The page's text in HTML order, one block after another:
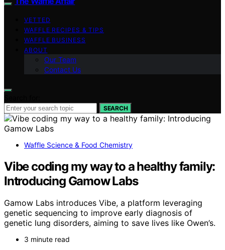
VETTED
WAFFLE RECIPES & TIPS
WAFFLE BUSINESS
ABOUT
Our Team
Contact Us
SEARCH
Waffle Science & Food Chemistry
Vibe coding my way to a healthy family:
Introducing Gamow Labs
Gamow Labs introduces Vibe, a platform leveraging
genetic sequencing to improve early diagnosis of
genetic lung disorders, aiming to save lives like Owen’s.
3 minute read